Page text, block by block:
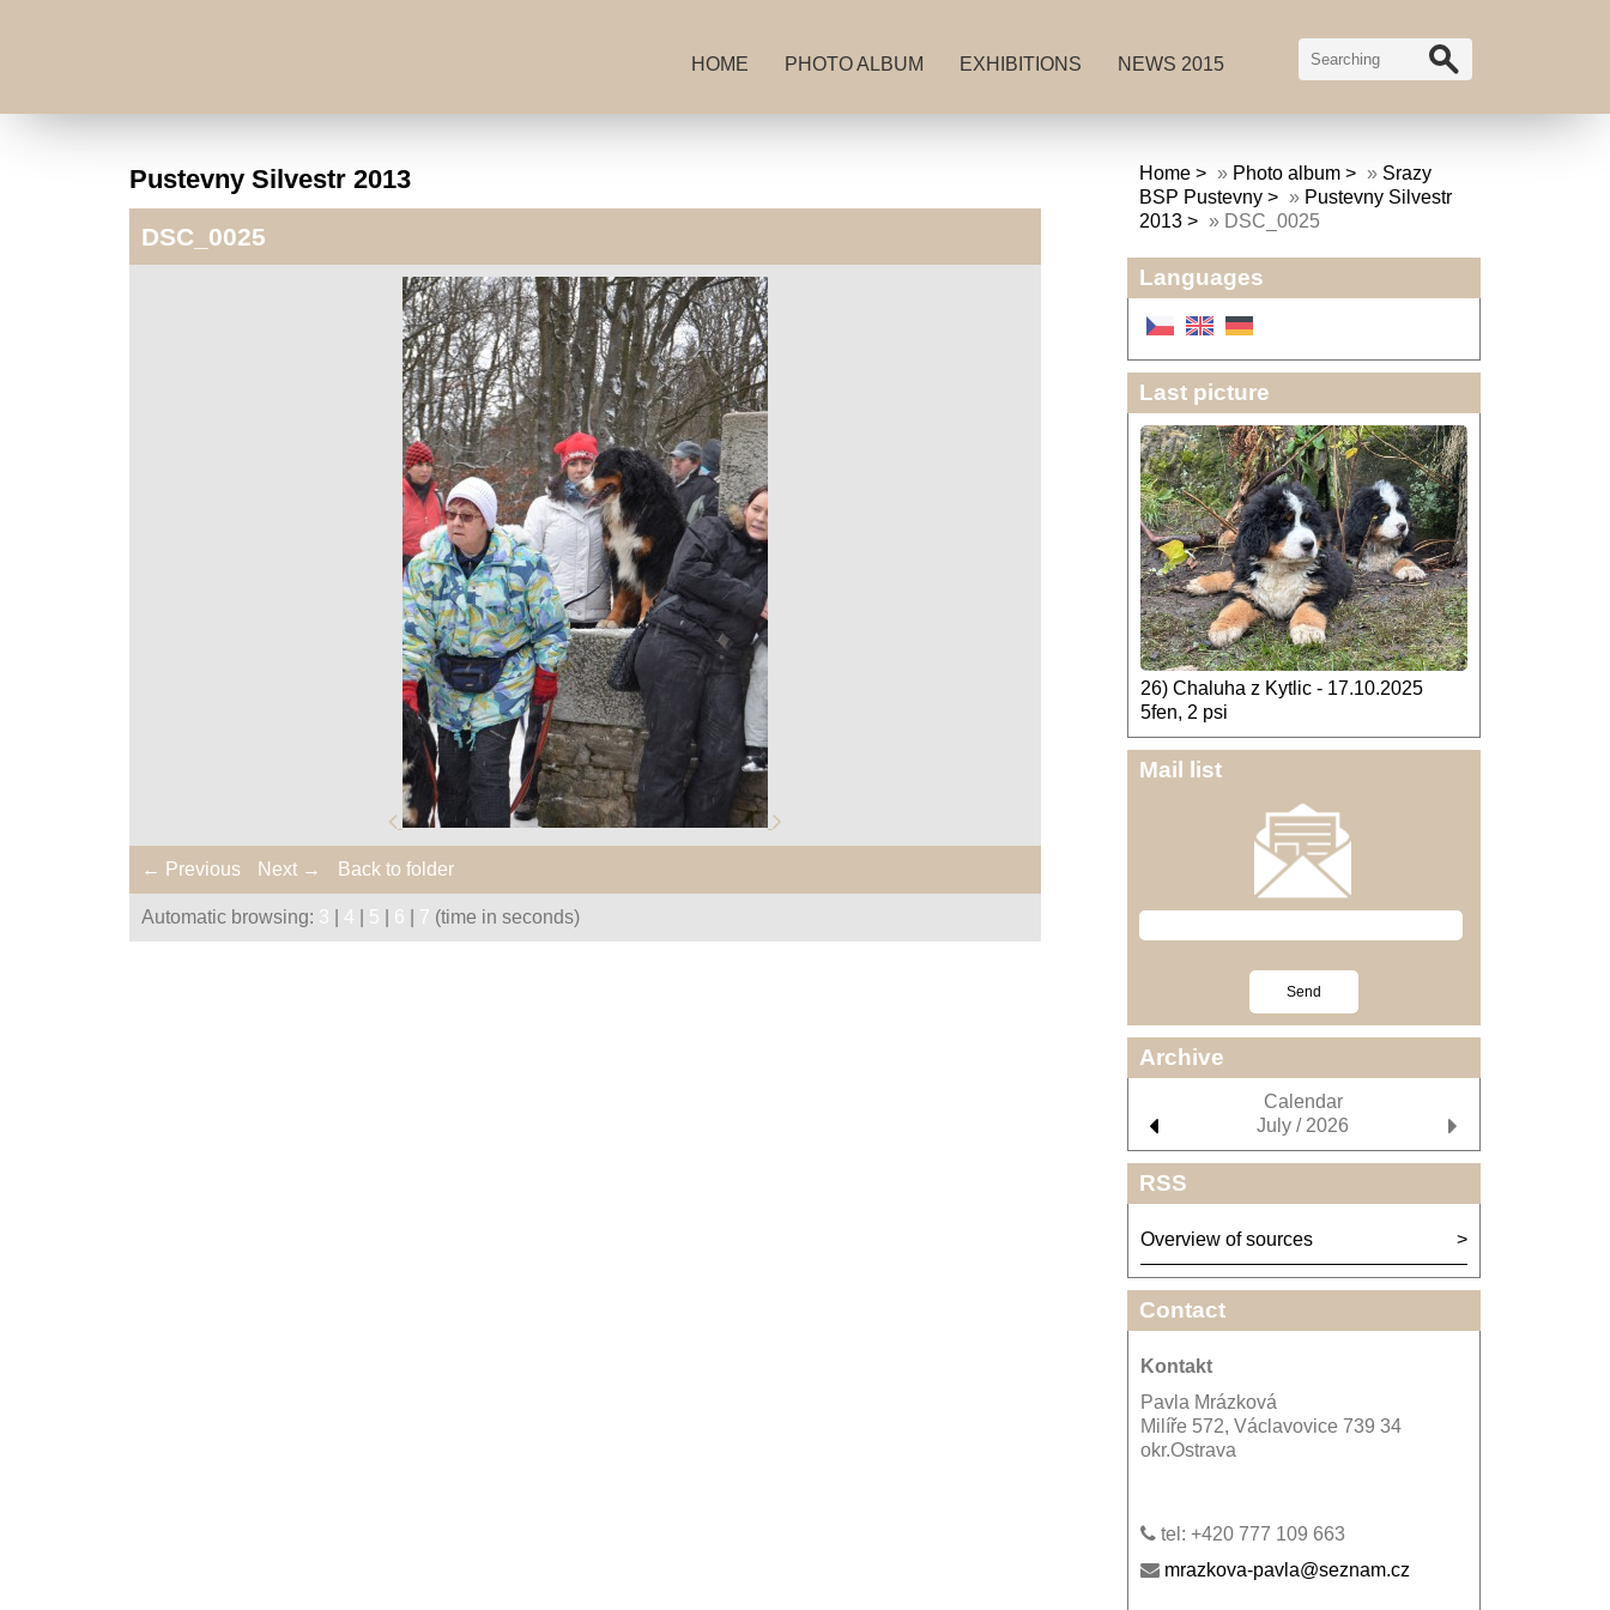
HOME PHOTO ALBUM EXHIBITIONS NEWS 2015
Pustevny Silvestr 2013
DSC_0025
← Previous Next → Back to folder
Automatic browsing: 3 4 5 6 7 (time in seconds)
Home » Photo album » Srazy
BSP Pustevny
» Pustevny Silvestr
2013
» DSC_0025
Languages
Last picture
26) Chaluha z Kytlic - 17.10.2025
5fen, 2 psi
Mail list
Archive
Calendar
July / 2026
RSS
Overview of sources
Contact
Kontakt
Pavla Mrázková
Milíře 572, Václavovice 739 34
okr.Ostrava
tel: +420 777 109 663
mrazkova-pavla@seznam.cz